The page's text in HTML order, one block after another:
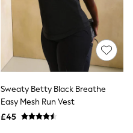
Sweaty Betty Black Breathe
Easy Mesh Run Vest
£45